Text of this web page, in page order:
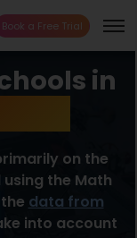
Book a Free Trial
in
on the
the Math
data from
into account